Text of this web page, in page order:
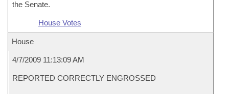
the Senate.
House Votes
House
4/7/2009 11:13:09 AM
REPORTED CORRECTLY ENGROSSED